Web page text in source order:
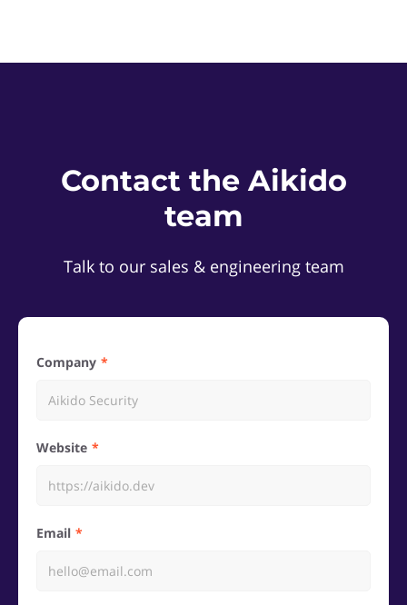
Contact the Aikido
team
Talk to our sales & engineering team
Company
Website
Email